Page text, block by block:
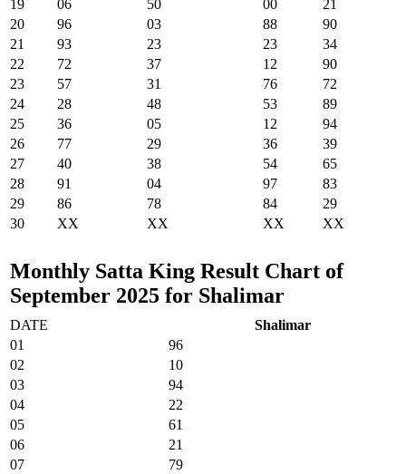
19
06 50 00
21
20
96 03 88
90
21
93 23 23
34
22
72 37 12
90
23
57 31 76
72
24
28 48 53
89
25
36 05 12
94
26
77 29 36
39
27
40 38 54
65
28
91 04 97
83
29
86 78 84
29
30
XX XX XX XX
Monthly Satta King Result Chart of
September 2025 for Shalimar
DATE
Shalimar
01
96
02
10
03
94
04
22
05
61
06
21
07
79